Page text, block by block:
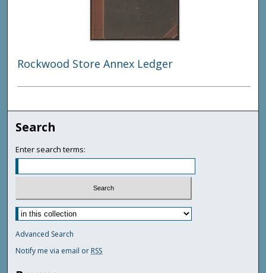
Rockwood Store Annex Ledger
Search
Enter search terms:
Advanced Search
Notify me via email or RSS